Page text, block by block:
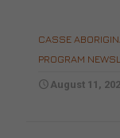
CASSE
PROGRAM
August 11,